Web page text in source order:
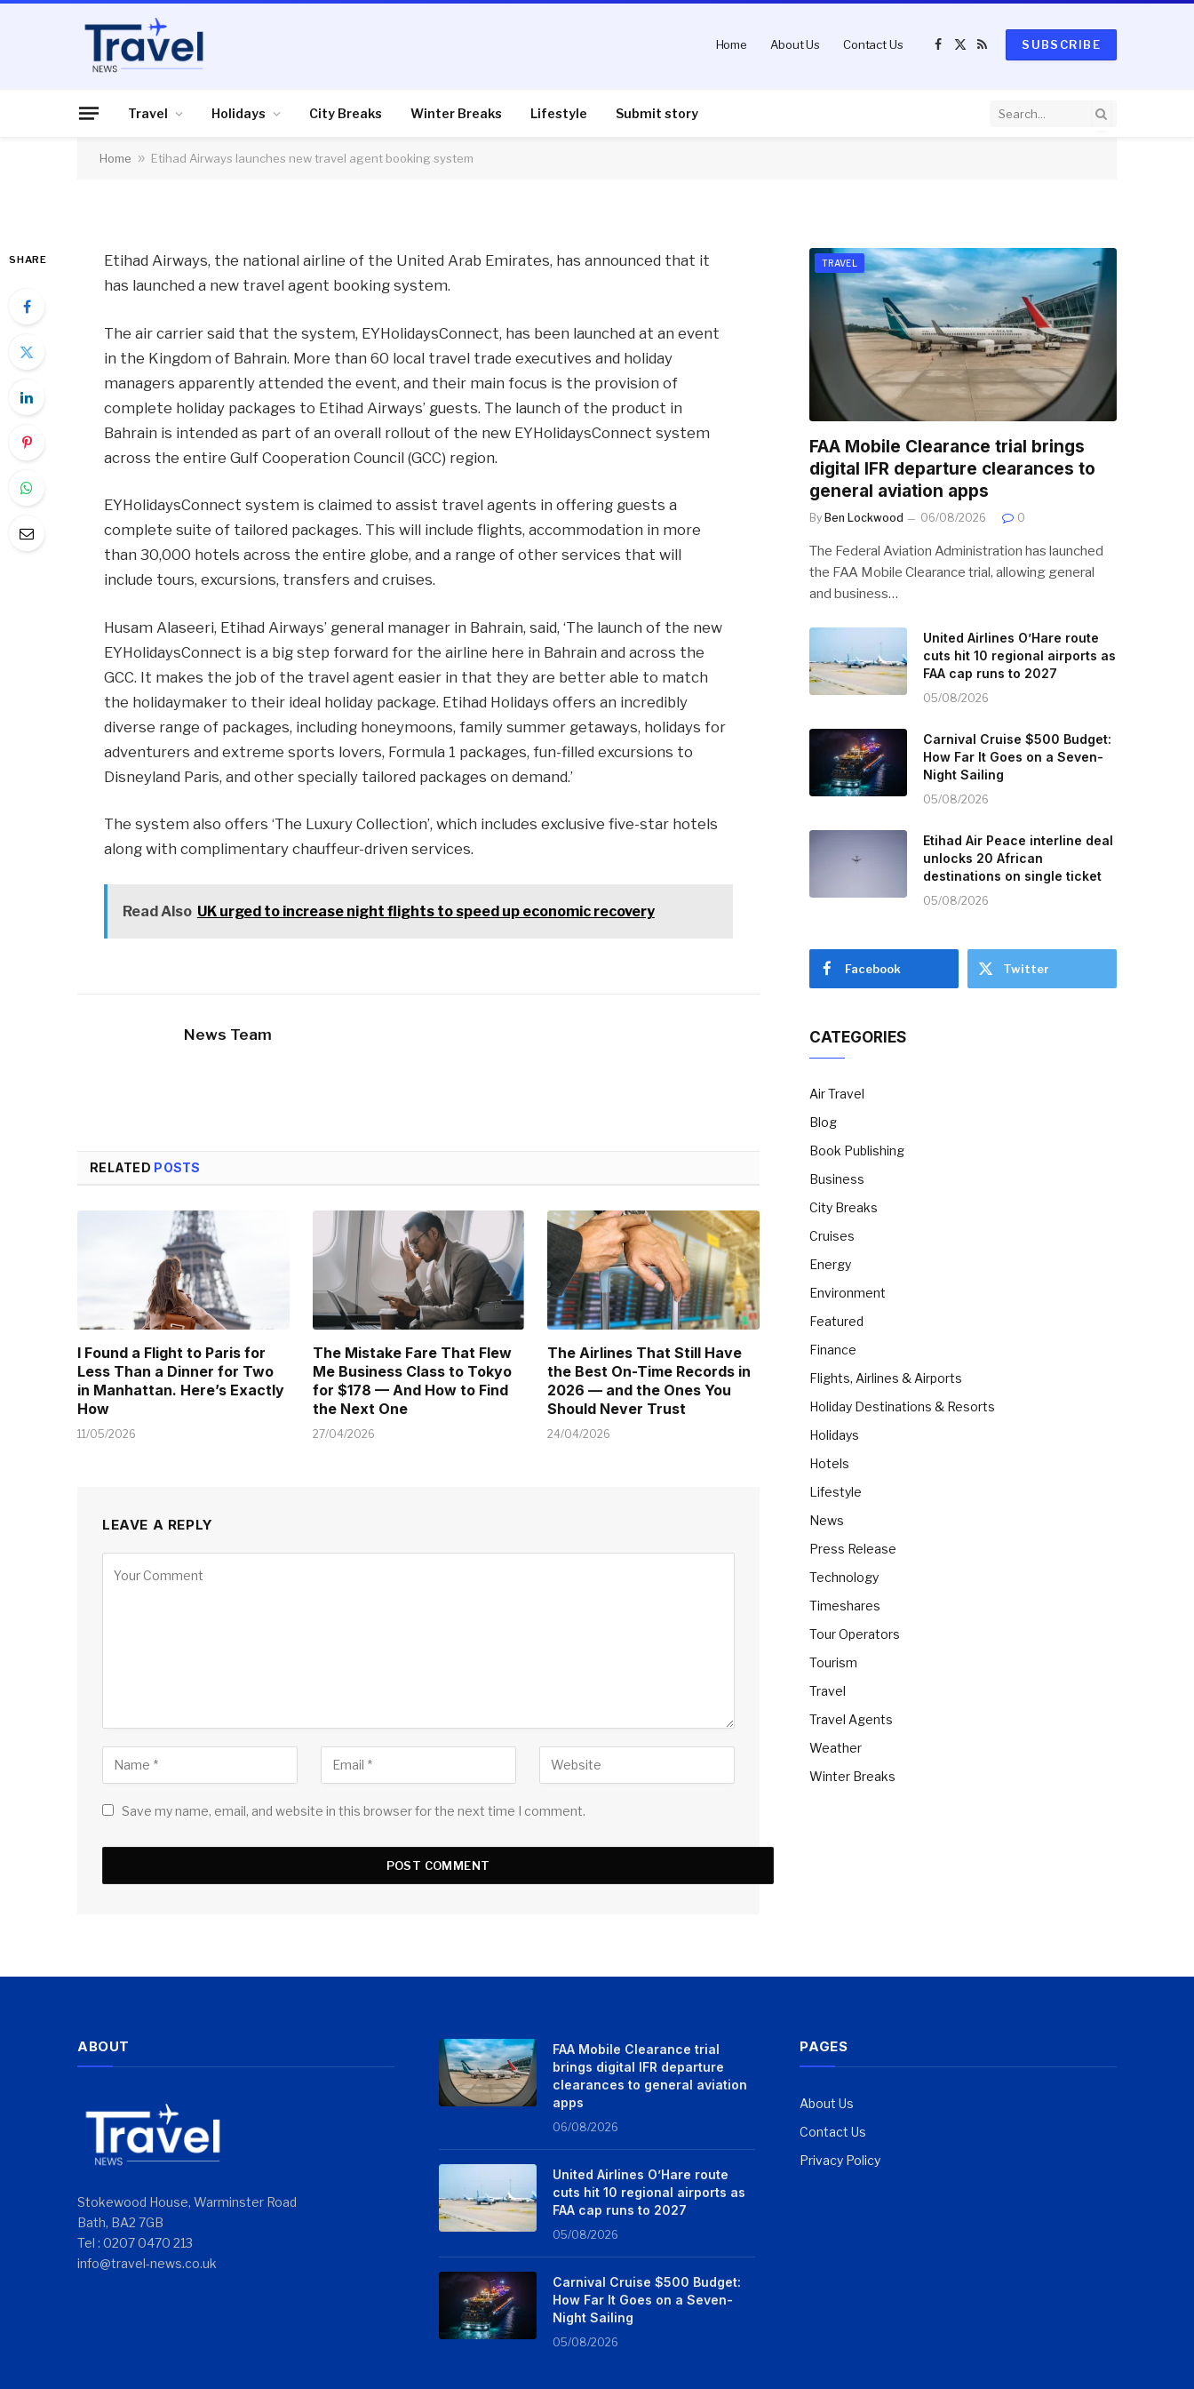
Home About Us Contact Us
Facebook
X
RSS
SUBSCRIBE
Travel Holidays City Breaks Winter Breaks Lifestyle Submit story
Home » Etihad Airways launches new travel agent booking system
AIR TRAVEL
booking system
SHARE
Etihad Airways, the national airline of the United Arab Emirates, has announced that it
has launched a new travel agent booking system.
The air carrier said that the system, EYHolidaysConnect, has been launched at an event
in the Kingdom of Bahrain. More than 60 local travel trade executives and holiday
managers apparently attended the event, and their main focus is the provision of
complete holiday packages to Etihad Airways’ guests. The launch of the product in
Bahrain is intended as part of an overall rollout of the new EYHolidaysConnect system
across the entire Gulf Cooperation Council (GCC) region.
EYHolidaysConnect system is claimed to assist travel agents in offering guests a
complete suite of tailored packages. This will include flights, accommodation in more
than 30,000 hotels across the entire globe, and a range of other services that will
include tours, excursions, transfers and cruises.
Husam Alaseeri, Etihad Airways’ general manager in Bahrain, said, ‘The launch of the new
EYHolidaysConnect is a big step forward for the airline here in Bahrain and across the
GCC. It makes the job of the travel agent easier in that they are better able to match
the holidaymaker to their ideal holiday package. Etihad Holidays offers an incredibly
diverse range of packages, including honeymoons, family summer getaways, holidays for
adventurers and extreme sports lovers, Formula 1 packages, fun-filled excursions to
Disneyland Paris, and other specially tailored packages on demand.’
The system also offers ‘The Luxury Collection’, which includes exclusive five-star hotels
along with complimentary chauffeur-driven services.
Read Also UK urged to increase night flights to speed up economic recovery
News Team
RELATED POSTS
I Found a Flight to Paris for
Less Than a Dinner for Two
in Manhattan. Here’s Exactly
How
11/05/2026
The Mistake Fare That Flew
Me Business Class to Tokyo
for $178 — And How to Find
the Next One
27/04/2026
The Airlines That Still Have
the Best On-Time Records in
2026 — and the Ones You
Should Never Trust
24/04/2026
LEAVE A REPLY
Save my name, email, and website in this browser for the next time I comment.
TRAVEL
FAA Mobile Clearance trial brings
digital IFR departure clearances to
general aviation apps
By Ben Lockwood 06/08/2026 0
The Federal Aviation Administration has launched
the FAA Mobile Clearance trial, allowing general
and business…
United Airlines O’Hare route
cuts hit 10 regional airports as
FAA cap runs to 2027
05/08/2026
Carnival Cruise $500 Budget:
How Far It Goes on a Seven-
Night Sailing
05/08/2026
Etihad Air Peace interline deal
unlocks 20 African
destinations on single ticket
05/08/2026
Facebook Twitter
CATEGORIES
Air Travel
Blog
Book Publishing
Business
City Breaks
Cruises
Energy
Environment
Featured
Finance
Flights, Airlines & Airports
Holiday Destinations & Resorts
Holidays
Hotels
Lifestyle
News
Press Release
Technology
Timeshares
Tour Operators
Tourism
Travel
Travel Agents
Weather
Winter Breaks
ABOUT
Stokewood House, Warminster Road
Bath, BA2 7GB
Tel : 0207 0470 213
info@travel-news.co.uk
FAA Mobile Clearance trial
brings digital IFR departure
clearances to general aviation
apps
06/08/2026
United Airlines O’Hare route
cuts hit 10 regional airports as
FAA cap runs to 2027
05/08/2026
Carnival Cruise $500 Budget:
How Far It Goes on a Seven-
Night Sailing
05/08/2026
PAGES
About Us
Contact Us
Privacy Policy